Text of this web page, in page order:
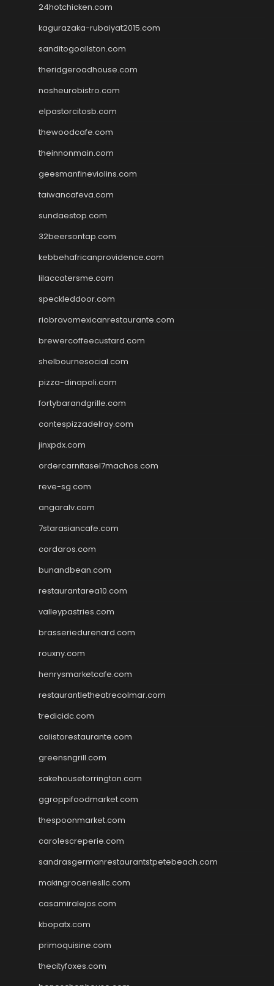
24hotchicken.com
kagurazaka-rubaiyat2015.com
sanditogoallston.com
theridgeroadhouse.com
nosheurobistro.com
elpastorcitosb.com
thewoodcafe.com
theinnonmain.com
geesmanfineviolins.com
taiwancafeva.com
sundaestop.com
32beersontap.com
kebbehafricanprovidence.com
lilaccatersme.com
speckleddoor.com
riobravomexicanrestaurante.com
brewercoffeecustard.com
shelbournesocial.com
pizza-dinapoli.com
fortybarandgrille.com
contespizzadelray.com
jinxpdx.com
ordercarnitasel7machos.com
reve-sg.com
angaralv.com
7starasiancafe.com
cordaros.com
bunandbean.com
restaurantarea10.com
valleypastries.com
brasseriedurenard.com
rouxny.com
henrysmarketcafe.com
restaurantletheatrecolmar.com
tredicidc.com
calistorestaurante.com
greensngrill.com
sakehousetorrington.com
ggroppifoodmarket.com
thespoonmarket.com
carolescreperie.com
sandrasgermanrestaurantstpetebeach.com
makingroceriesllc.com
casamiralejos.com
kbopatx.com
primoquisine.com
thecityfoxes.com